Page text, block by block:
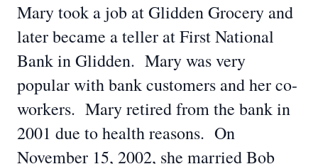
Mary took a job at Glidden Grocery and
later became a teller at First National
Bank in Glidden. Mary was very
popular with bank customers and her co-
workers. Mary retired from the bank in
2001 due to health reasons. On
November 15, 2002, she married Bob